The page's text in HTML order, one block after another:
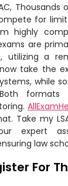
Thousands
for
highly
are
utilizing a
take the
while
formats
Take my
expert
law
For